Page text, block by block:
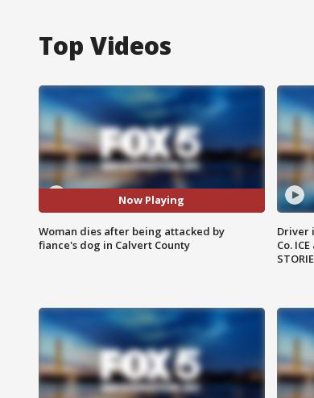
Top Videos
Now Playing
Woman dies after being attacked by
fiance's dog in Calvert County
Driver
Co.